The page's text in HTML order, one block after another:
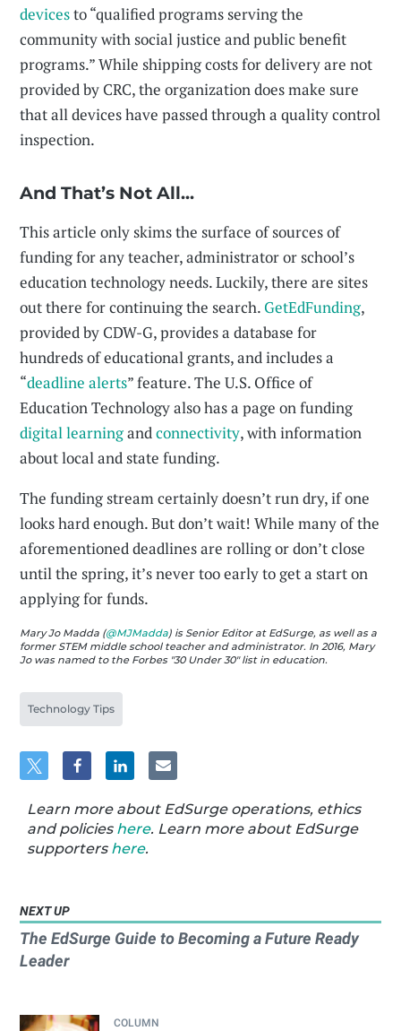
devicesto “qualified programs serving the
community with social justice and public benefit
programs.” While shipping costs for delivery are not
provided by CRC, the organization does make sure
that all devices have passed through a quality control
inspection.
And That’s Not All...
This article only skims the surface of sources of
funding for any teacher, administrator or school’s
education technology needs. Luckily, there are sites
out there for continuing the search. GetEdFunding,
provided by CDW-G, provides a database for
hundreds of educational grants, and includes a
“deadline alerts” feature. The U.S. Office of
Education Technology also has a page on funding
digital learningandconnectivity, with information
about local and state funding.
The funding stream certainly doesn’t run dry, if one
looks hard enough. But don’t wait! While many of the
aforementioned deadlines are rolling or don’t close
until the spring, it’s never too early to get a start on
applying for funds.
Mary Jo Madda (@MJMadda) is Senior Editor at EdSurge, as well as a
former STEM middle school teacher and administrator. In 2016, Mary
Jo was named to the Forbes "30 Under 30" list in education.
Technology Tips
Learn more about EdSurge operations, ethics
and policies here. Learn more about EdSurge
supporters here.
NEXT UP
The EdSurge Guide to Becoming a Future Ready
Leader
COLUMN